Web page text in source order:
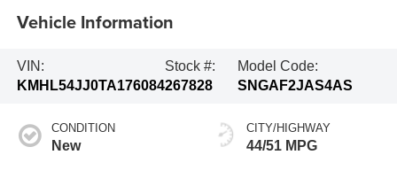
Vehicle Information
VIN:
KMHL54JJ0TA176084
Stock #:
267828
Model Code:
SNGAF2JAS4AS
CONDITION
New
CITY/HIGHWAY
44/51 MPG